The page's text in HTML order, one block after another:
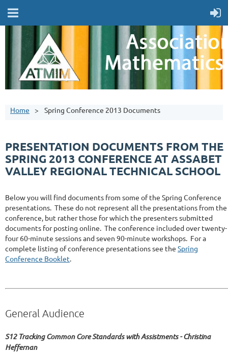
Home Spring Conference 2013 Documents
PRESENTATION DOCUMENTS FROM THE
SPRING 2013 CONFERENCE AT ASSABET
VALLEY REGIONAL TECHNICAL SCHOOL
Below you will find documents from some of the Spring Conference
presentations. These do not represent all the presentations from the
conference, but rather those for which the presenters submitted
documents for posting online. The conference included over twenty-
four 60-minute sessions and seven 90-minute workshops. For a
complete listing of conference presentations see the Spring
Conference Booklet.
General Audience
S12 Tracking Common Core Standards with Assistments - Christina
Heffernan